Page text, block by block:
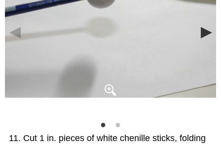
Cut 1 in. pieces of white chenille sticks, folding